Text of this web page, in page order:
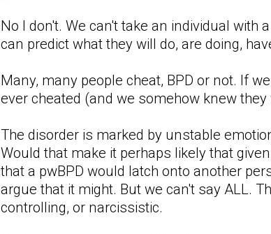
No I don't. We can't take an individual
can predict what they will do, are doing,
Many, many people cheat, BPD or not. If
ever cheated (and we somehow knew
The disorder is marked by unstable
Would that make it perhaps likely that
that a pwBPD would latch onto another
argue that it might. But we can't say ALL.
controlling, or narcissistic.